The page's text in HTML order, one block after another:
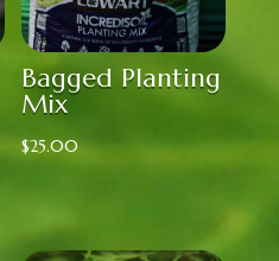
Bagged Planting
Mix
$25.00